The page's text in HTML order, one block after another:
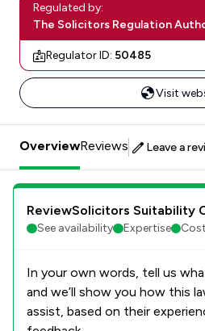
Regulated by:
The Solicitors Regulation
Regulator ID: 50485
Visit
OverviewReviews Leave a
ReviewSolicitors Suitability
See availability Expertise
In your own words, tell us
and we’ll show you how this
assist, based on their